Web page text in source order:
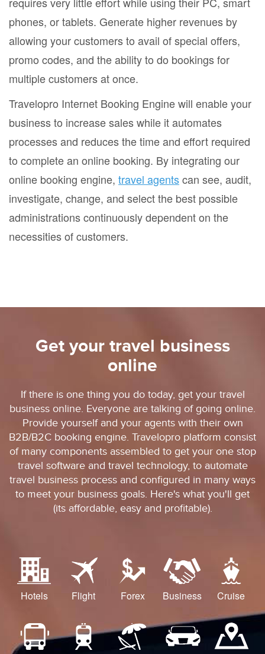
phones, or tablets. Generate higher revenues by
allowing your customers to avail of special offers,
promo codes, and the ability to do bookings for
multiple customers at once.
Travelopro Internet Booking Engine will enable your
business to increase sales while it automates
processes and reduces the time and effort required
to complete an online booking. By integrating our
online booking engine, travel agentscan see, audit,
investigate, change, and select the best possible
administrations continuously dependent on the
necessities of customers.
Get your travel business
online
If there is one thing you do today, get your travel
business online. Everyone are talking of going online.
Provide yourself and your agents with their own
B2B/B2C booking engine. Travelopro platform consist
of many components assembled to get your one stop
travel software and travel technology, to automate
travel business process and configured in many ways
to meet your business goals. Here's what you'll get
(its affordable, easy and profitable).
Hotels Flight Forex Business Cruise